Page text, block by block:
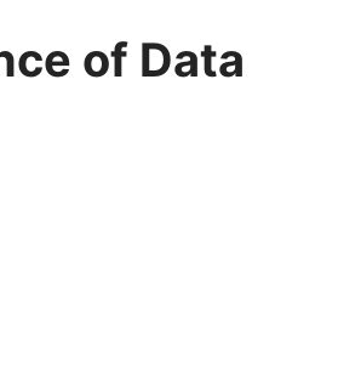
of Data